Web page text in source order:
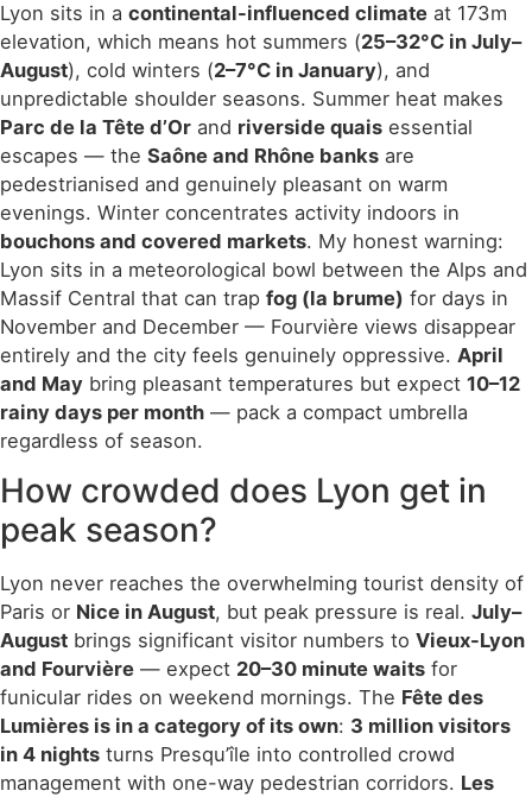
Lyon sits in a continental-influenced climate at 173m
elevation, which means hot summers (25–32°C in July–
August), cold winters (2–7°C in January), and
unpredictable shoulder seasons. Summer heat makes
Parc de la Tête d’Or and riverside quais essential
escapes — the Saône and Rhône banks are
pedestrianised and genuinely pleasant on warm
evenings. Winter concentrates activity indoors in
bouchons and covered markets. My honest warning:
Lyon sits in a meteorological bowl between the Alps and
Massif Central that can trap fog (la brume) for days in
November and December — Fourvière views disappear
entirely and the city feels genuinely oppressive. April
and May bring pleasant temperatures but expect 10–12
rainy days per month — pack a compact umbrella
regardless of season.
How crowded does Lyon get in
peak season?
Lyon never reaches the overwhelming tourist density of
Paris or Nice in August, but peak pressure is real. July–
August brings significant visitor numbers to Vieux-Lyon
and Fourvière — expect 20–30 minute waits for
funicular rides on weekend mornings. The Fête des
Lumières is in a category of its own: 3 million visitors
in 4 nights turns Presqu’île into controlled crowd
management with one-way pedestrian corridors. Les